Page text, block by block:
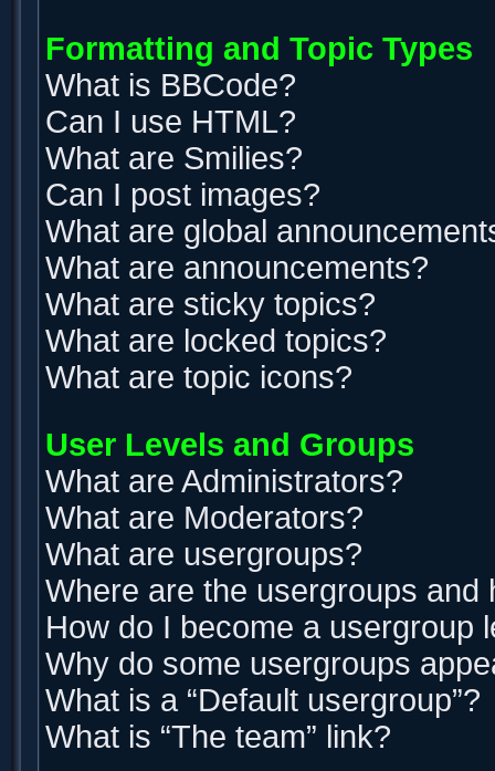
Formatting and Topic Types
What is BBCode?
Can I use HTML?
What are Smilies?
Can I post images?
What are global
What are announcements?
What are sticky topics?
What are locked topics?
What are topic icons?
User Levels and Groups
What are Administrators?
What are Moderators?
What are usergroups?
Where are the usergroups and
How do I become a usergroup
Why do some usergroups
What is a “Default usergroup”?
What is “The team” link?